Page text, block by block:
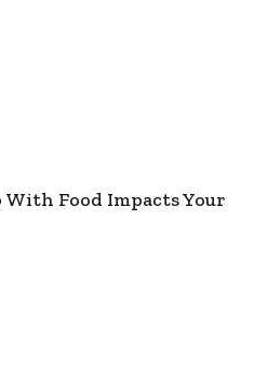
Food Impacts Your